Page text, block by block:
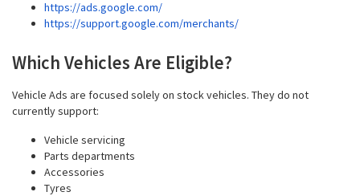
https://ads.google.com/
https://support.google.com/merchants/
Which Vehicles Are Eligible?
Vehicle Ads are focused solely on stock vehicles. They do not
currently support:
Vehicle servicing
Parts departments
Accessories
Tyres